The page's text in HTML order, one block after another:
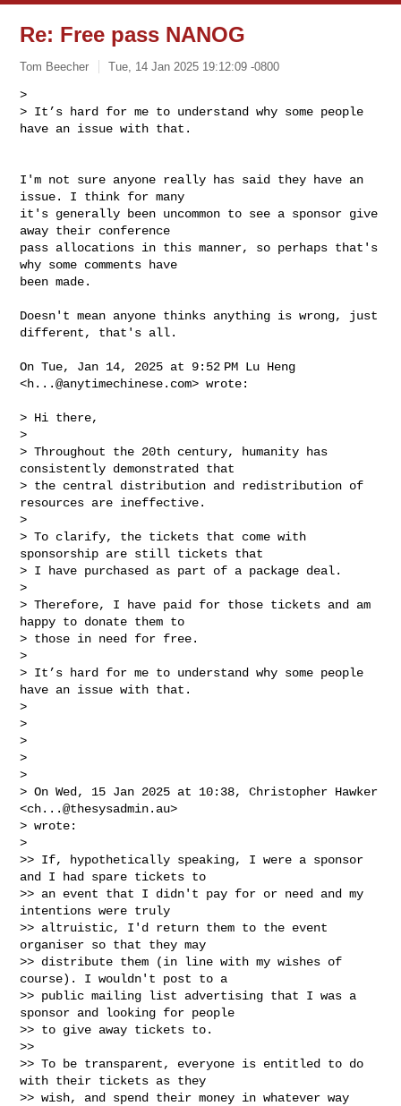
Re: Free pass NANOG
Tom Beecher Tue, 14 Jan 2025 19:12:09 -0800
>
> It’s hard for me to understand why some people
have an issue with that.
I'm not sure anyone really has said they have an
issue. I think for many
it's generally been uncommon to see a sponsor give
away their conference
pass allocations in this manner, so perhaps that's
why some comments have
been made.
Doesn't mean anyone thinks anything is wrong, just
different, that's all.
On Tue, Jan 14, 2025 at 9:52 PM Lu Heng
<h...@anytimechinese.com> wrote:
> Hi there,
>
> Throughout the 20th century, humanity has
consistently demonstrated that
> the central distribution and redistribution of
resources are ineffective.
>
> To clarify, the tickets that come with
sponsorship are still tickets that
> I have purchased as part of a package deal.
>
> Therefore, I have paid for those tickets and am
happy to donate them to
> those in need for free.
>
> It’s hard for me to understand why some people
have an issue with that.
>
>
>
>
>
> On Wed, 15 Jan 2025 at 10:38, Christopher Hawker
<ch...@thesysadmin.au>
> wrote:
>
>> If, hypothetically speaking, I were a sponsor
and I had spare tickets to
>> an event that I didn't pay for or need and my
intentions were truly
>> altruistic, I'd return them to the event
organiser so that they may
>> distribute them (in line with my wishes of
course). I wouldn't post to a
>> public mailing list advertising that I was a
sponsor and looking for people
>> to give away tickets to.
>>
>> To be transparent, everyone is entitled to do
with their tickets as they
>> wish, and spend their money in whatever way